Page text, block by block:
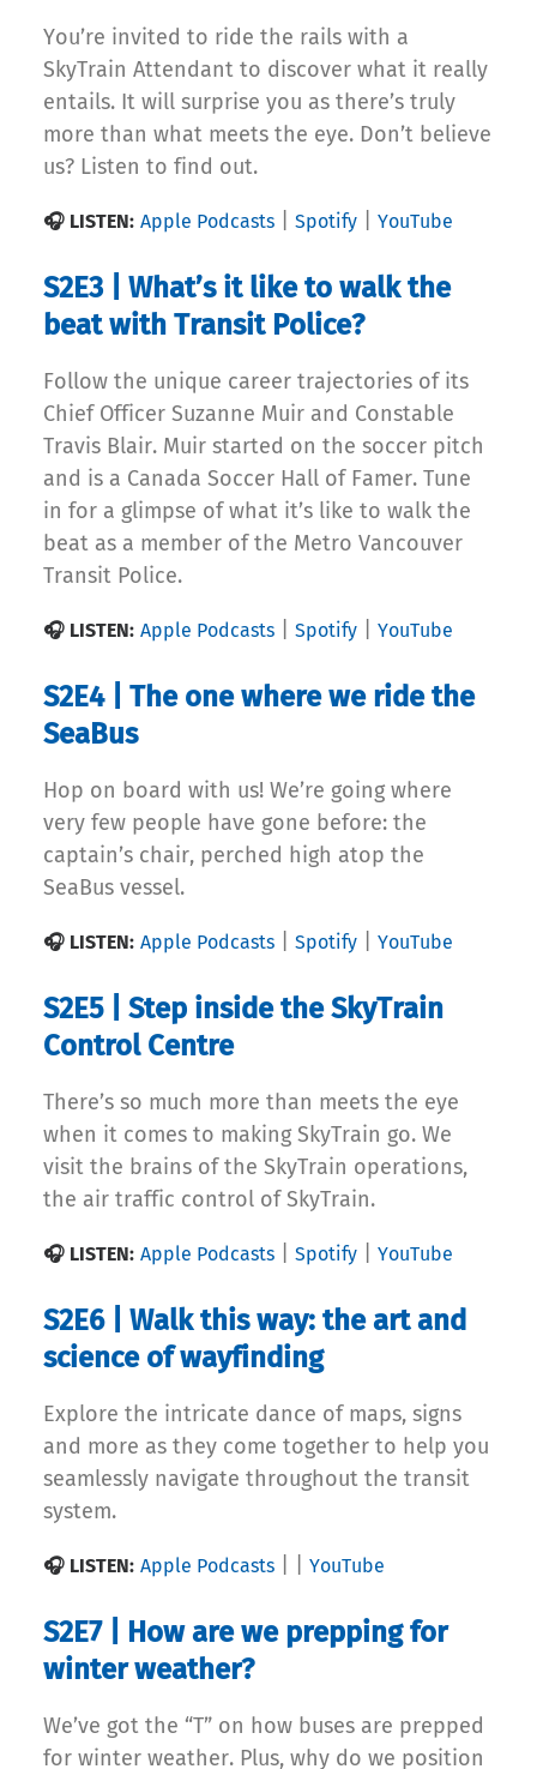
You’re invited to ride the rails with a
SkyTrain Attendant to discover what it really
entails. It will surprise you as there’s truly
more than what meets the eye. Don’t believe
us? Listen to find out.
🎧 LISTEN: Apple Podcasts Spotify YouTube
S2E3 | What’s it like to walk the
beat with Transit Police?
Follow the unique career trajectories of its
Chief Officer Suzanne Muir and Constable
Travis Blair. Muir started on the soccer pitch
and is a Canada Soccer Hall of Famer. Tune
in for a glimpse of what it’s like to walk the
beat as a member of the Metro Vancouver
Transit Police.
🎧 LISTEN: Apple Podcasts Spotify YouTube
S2E4 | The one where we ride the
SeaBus
Hop on board with us! We’re going where
very few people have gone before: the
captain’s chair, perched high atop the
SeaBus vessel.
🎧 LISTEN: Apple Podcasts Spotify YouTube
S2E5 | Step inside the SkyTrain
Control Centre
There’s so much more than meets the eye
when it comes to making SkyTrain go. We
visit the brains of the SkyTrain operations,
the air traffic control of SkyTrain.
🎧 LISTEN: Apple Podcasts Spotify YouTube
S2E6 | Walk this way: the art and
science of wayfinding
Explore the intricate dance of maps, signs
and more as they come together to help you
seamlessly navigate throughout the transit
system.
🎧 LISTEN: Apple Podcasts YouTube
S2E7 | How are we prepping for
winter weather?
We’ve got the “T” on how buses are prepped
for winter weather. Plus, why do we position